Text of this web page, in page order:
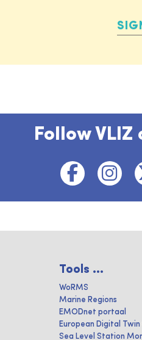
Follow
Tools ...
WoRMS
Marine Regions
EMODnet portaal
European Digital Twin
Sea Level Station